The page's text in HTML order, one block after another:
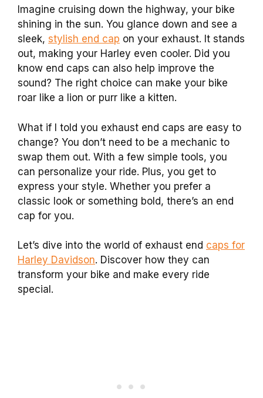
Imagine cruising down the highway, your bike
shining in the sun. You glance down and see a
sleek, stylish end cap on your exhaust. It stands
out, making your Harley even cooler. Did you
know end caps can also help improve the
sound? The right choice can make your bike
roar like a lion or purr like a kitten.
What if I told you exhaust end caps are easy to
change? You don’t need to be a mechanic to
swap them out. With a few simple tools, you
can personalize your ride. Plus, you get to
express your style. Whether you prefer a
classic look or something bold, there’s an end
cap for you.
Let’s dive into the world of exhaust end caps for
Harley Davidson. Discover how they can
transform your bike and make every ride
special.